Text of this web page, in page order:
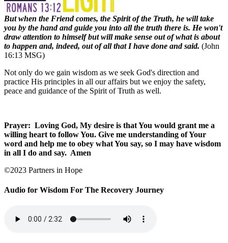
But when the Friend comes, the Spirit of the Truth, he will take
you by the hand and guide you into all the truth there is. He won't
draw attention to himself but will make sense out of what is about
to happen and, indeed, out of all that I have done and said. (John
16:13 MSG)
Not only do we gain wisdom as we seek God's direction and
practice His principles in all our affairs but we enjoy the safety,
peace and guidance of the Spirit of Truth as well.
Prayer: Loving God, My desire is that You would grant me a
willing heart to follow You. Give me understanding of Your
word and help me to obey what You say, so I may have wisdom
in all I do and say. Amen
©2023 Partners in Hope
Audio for Wisdom For The Recovery Journey